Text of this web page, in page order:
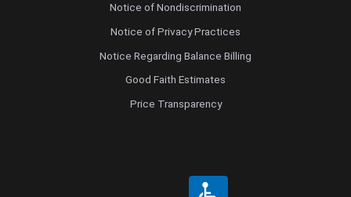
Notice of Nondiscrimination
Notice of Privacy Practices
Notice Regarding Balance Billing
Good Faith Estimates
Price Transparency